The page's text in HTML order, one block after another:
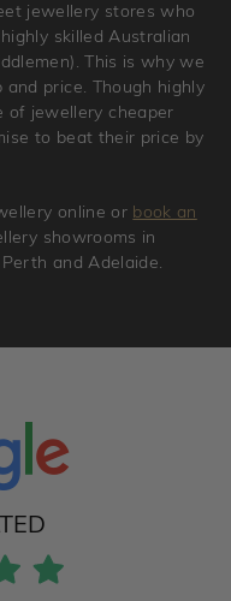
jewellery stores who
skilled Australian
This is why we
price. Though highly
of jewellery cheaper
to beat their price by
online or book an
showrooms in
and Adelaide.